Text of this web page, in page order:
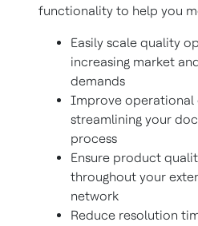
functionality to help you
Easily scale quality
increasing market
demands
Improve operational
streamlining your
process
Ensure product
throughout your
network
Reduce resolution